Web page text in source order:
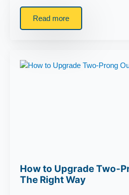
Read more
How to Upgrade Two-
The Right Way